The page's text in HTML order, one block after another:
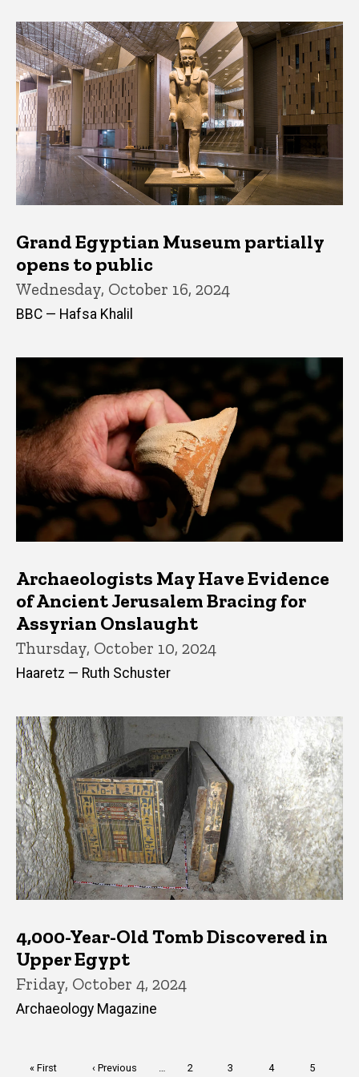
Grand Egyptian Museum partially
opens to public
Wednesday, October 16, 2024
BBC — Hafsa Khalil
Archaeologists May Have Evidence
of Ancient Jerusalem Bracing for
Assyrian Onslaught
Thursday, October 10, 2024
Haaretz — Ruth Schuster
4,000-Year-Old Tomb Discovered in
Upper Egypt
Friday, October 4, 2024
Archaeology Magazine
First
« First
Previous
‹ Previous Page
2 Page
3 Page
4 Page
5